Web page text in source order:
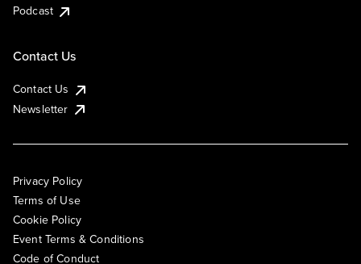
Podcast
Contact Us
Contact Us
Newsletter
Privacy Policy
Terms of Use
Cookie Policy
Event Terms & Conditions
Code of Conduct